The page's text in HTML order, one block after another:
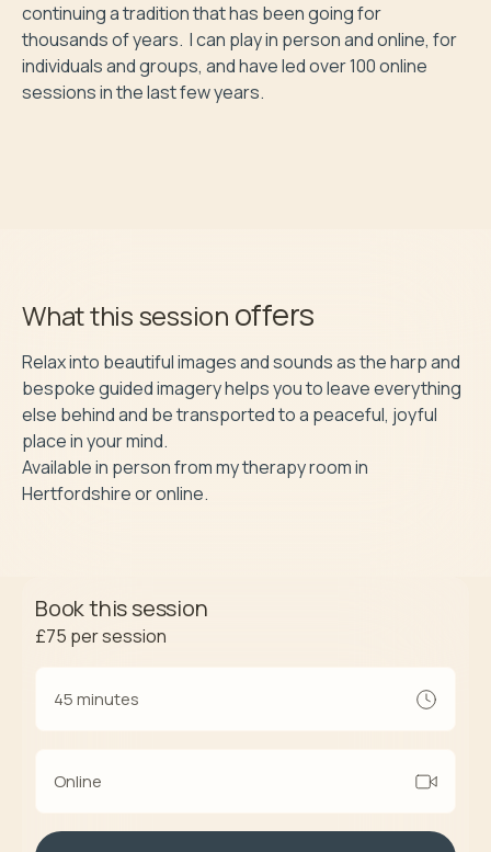
continuing a tradition that has been going for
thousands of years.  I can play in person and online, for
individuals and groups, and have led over 100 online
sessions in the last few years.
What this session offers
Relax into beautiful images and sounds as the harp and
bespoke guided imagery helps you to leave everything
else behind and be transported to a peaceful, joyful
place in your mind.
Available in person from my therapy room in
Book this session
£75 per session
45 minutes
Online